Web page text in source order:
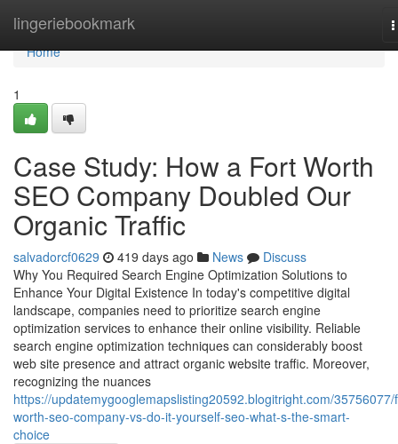
lingeriebookmark
Home
Home
1
Case Study: How a Fort Worth
SEO Company Doubled Our
Organic Traffic
salvadorcf0629 419 days ago News
Discuss
Why You Required Search Engine Optimization Solutions to
Enhance Your Digital Existence In today's competitive digital
landscape, companies need to prioritize search engine
optimization services to enhance their online visibility. Reliable
search engine optimization techniques can considerably boost
web site presence and attract organic website traffic. Moreover,
recognizing the nuances
https://updatemygooglemapslisting20592.blogitright.com/
worth-seo-company-vs-do-it-yourself-seo-what-s-the-smart-
choice